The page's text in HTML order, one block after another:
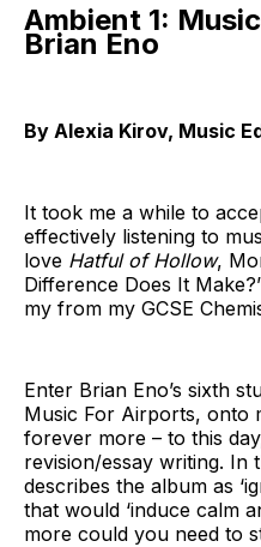
Ambient 1:
Brian Eno
By Alexia Kirov, Music
It took me a while to
effectively listening to
love Hatful of Hollow,
Difference Does It
my from my GCSE
Enter Brian Eno’s sixth
Music For Airports, onto
forever more – to this
revision/essay writing. In
describes the album as
that would ‘induce calm
more could you need to